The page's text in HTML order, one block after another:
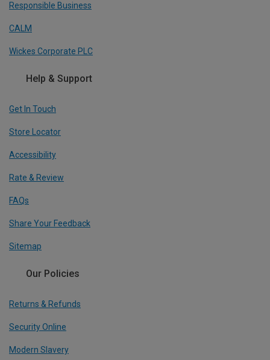
Responsible Business
CALM
Wickes Corporate PLC
Help & Support
Get In Touch
Store Locator
Accessibility
Rate & Review
FAQs
Share Your Feedback
Sitemap
Our Policies
Returns & Refunds
Security Online
Modern Slavery